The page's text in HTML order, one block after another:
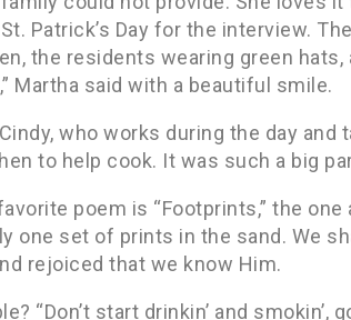
Patrick’s Day for the interview.
the residents wearing green hats,
Martha said with a beautiful smile.
who works during the day and
to help cook. It was such a big
poem is “Footprints,” the
one set of prints in the sand. We
rejoiced that we know Him.
“Don’t start drinkin’ and